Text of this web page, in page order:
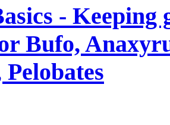
- Keeping
Bufo,